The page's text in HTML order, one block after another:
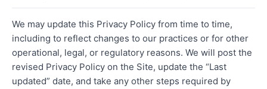
We may update this Privacy Policy from time to time,
including to reflect changes to our practices or for other
operational, legal, or regulatory reasons. We will post the
revised Privacy Policy on the Site, update the “Last
updated” date, and take any other steps required by